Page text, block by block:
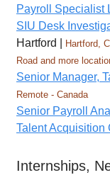
Payroll Specialist
SIU Desk
Hartford |
Hartford,
Road and more
Senior Manager,
Remote - Canada
Senior Payroll
Talent Acquisition
Internships,